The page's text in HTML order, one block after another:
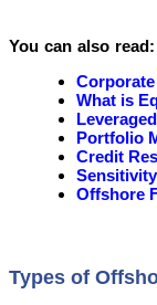
You can also read:
What is
Portfolio
Credit
Offshore
Types of